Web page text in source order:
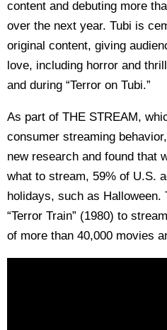
content and debuting more
over the next year. Tubi is
original content, giving
love, including horror and
and during “Terror on Tubi.”
As part of THE STREAM,
consumer streaming
new research and found that
what to stream, 59% of U.S.
holidays, such as Halloween.
“Terror Train” (1980) to
of more than 40,000 movies